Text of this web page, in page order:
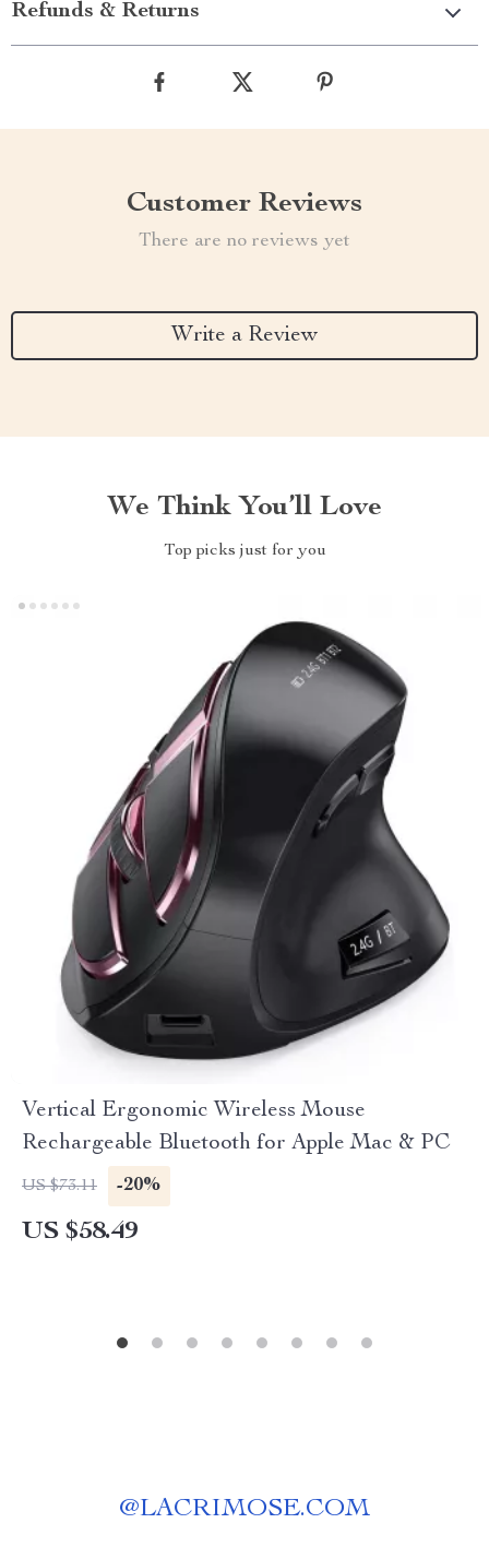
Refunds & Returns
Customer Reviews
There are no reviews yet
Write a Review
We Think You’ll Love
Top picks just for you
Vertical Ergonomic Wireless Mouse
Rechargeable Bluetooth for Apple Mac & PC
US $73.11 -20%
US $58.49
@LACRIMOSE.COM